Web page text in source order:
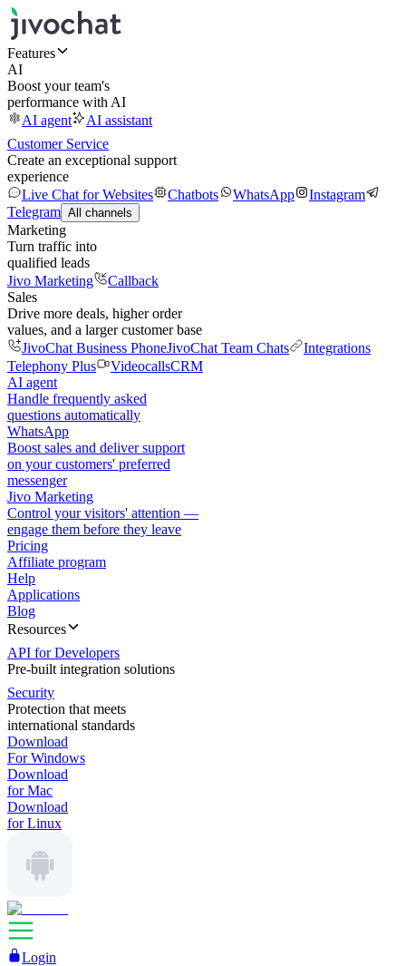
Features
AI
Boost your team's
performance with AI
AI agent
AI assistant
Customer Service
Create an exceptional support
experience
Live Chat for Websites
Chatbots WhatsApp
Instagram
Telegram All channels
Marketing
Turn traffic into
qualified leads
Jivo Marketing
Callback
Sales
Drive more deals, higher order
values, and a larger customer base
JivoChat Business PhoneJivoChat Team Chats
Integrations
Telephony Plus
VideocallsCRM
AI agent
Handle frequently asked
questions automatically
WhatsApp
Boost sales and deliver support
on your customers' preferred
messenger
Jivo Marketing
Control your visitors' attention —
engage them before they leave
Pricing
Affiliate program
Help
Applications
Blog
Resources
API for Developers
Pre-built integration solutions
Security
Protection that meets
international standards
Download
For Windows
Download
for Mac
Download
for Linux
Login